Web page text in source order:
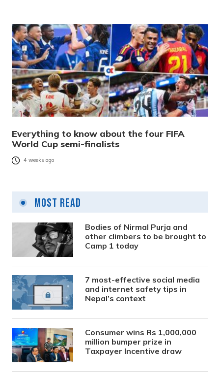
Everything to know about the four FIFA
World Cup semi-finalists
4 weeks ago
Most Read
Bodies of Nirmal Purja and
other climbers to be brought to
Camp 1 today
7 most-effective social media
and internet safety tips in
Nepal’s context
Consumer wins Rs 1,000,000
million bumper prize in
Taxpayer Incentive draw